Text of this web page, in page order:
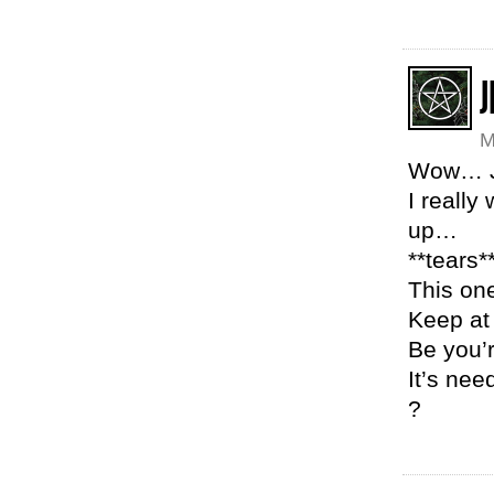
Wow…
I really
up…
This
Keep
Be
It’s
?